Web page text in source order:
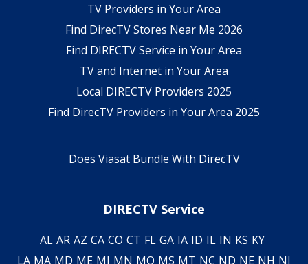
TV Providers in Your Area
Find DirecTV Stores Near Me 2026
Find DIRECTV Service in Your Area
TV and Internet in Your Area
Local DIRECTV Providers 2025
Find DirecTV Providers in Your Area 2025
Does Viasat Bundle With DirecTV
DIRECTV Service
AL AR AZ CA CO CT FL GA IA ID IL IN KS KY
LA MA MD ME MI MN MO MS MT NC ND NE NH NJ